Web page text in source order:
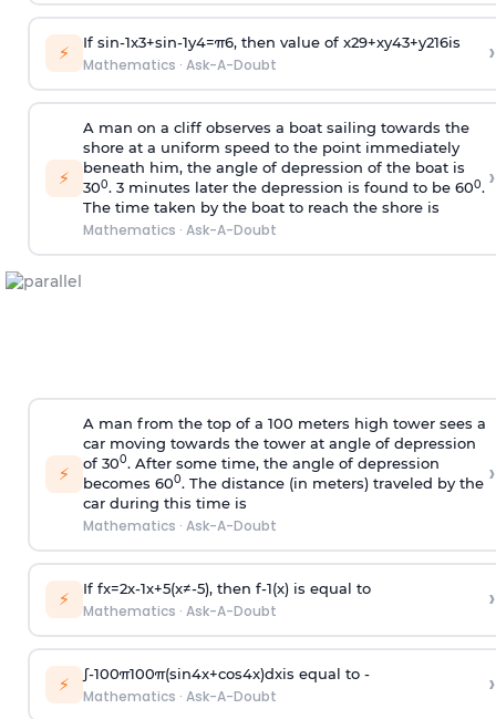
⚡ If sin-1x3+sin-1y4=π6, then value of x29+xy43+y216is
Mathematics · Ask-A-Doubt ›
⚡
A man on a cliff observes a boat sailing towards the
shore at a uniform speed to the point immediately
beneath him, the angle of depression of the boat is
300. 3 minutes later the depression is found to be 600.
The time taken by the boat to reach the shore is
Mathematics · Ask-A-Doubt
›
⚡
A man from the top of a 100 meters high tower sees a
car moving towards the tower at angle of depression
of 300. After some time, the angle of depression
becomes 600. The distance (in meters) traveled by the
car during this time is
Mathematics · Ask-A-Doubt
›
⚡ If fx=2x-1x+5(x≠-5), then f-1(x)is equal to
Mathematics · Ask-A-Doubt ›
⚡ ∫-100π100π(sin4x+cos4x)dxis equal to -
Mathematics · Ask-A-Doubt ›